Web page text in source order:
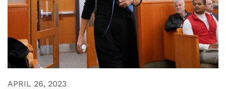
APRIL 26, 2023